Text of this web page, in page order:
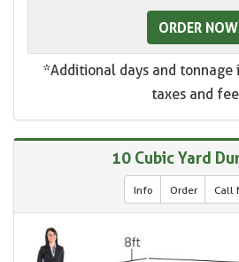
ORDER NOW
*Additional days and tonnage
taxes and
10 Cubic Yard
Info Order Call